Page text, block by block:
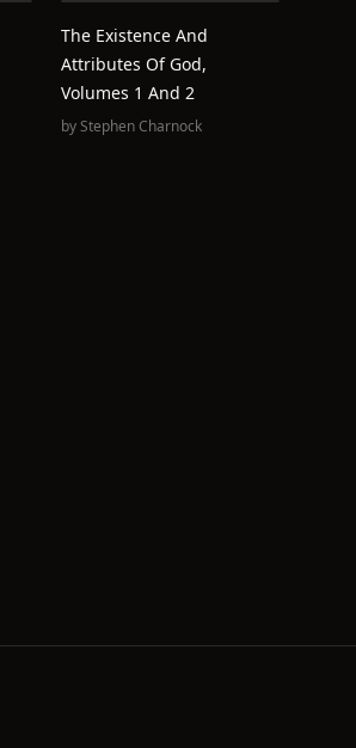
The Existence And
Attributes Of God,
Volumes 1 And 2
byStephen Charnock